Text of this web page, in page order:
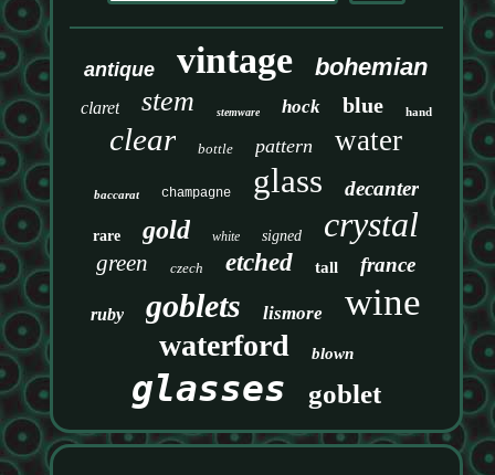
antique vintage bohemian
claret stem stemware hock blue hand
clear bottle pattern water
baccarat champagne glass decanter
rare gold white signed crystal
green czech etched tall france
ruby goblets lismore wine
waterford blown
glasses goblet